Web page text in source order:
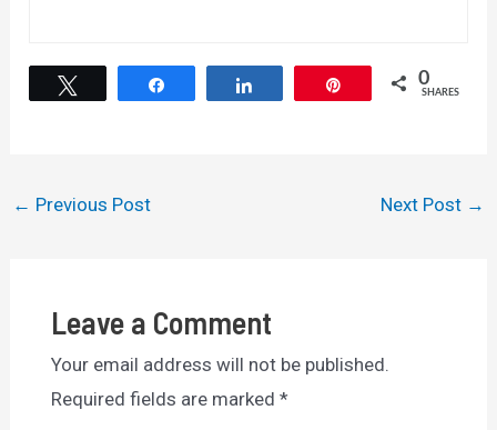
0
SHARES
Post
← Previous Post Next Post →
Leave a Comment
Your email address will not be published.
Required fields are marked *